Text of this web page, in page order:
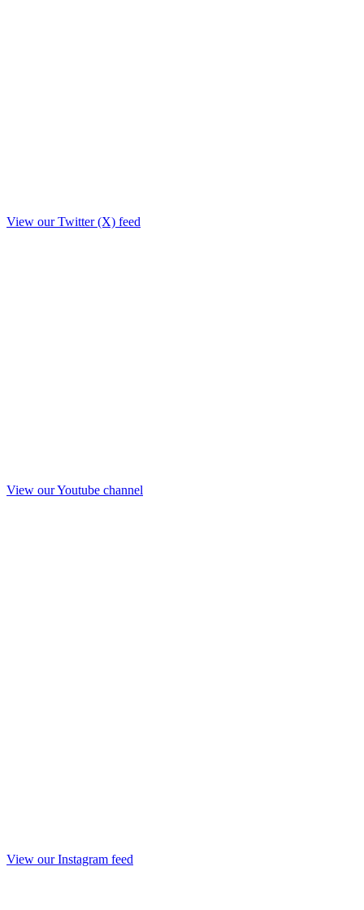
View our Twitter (X) feed
View our Youtube channel
View our Instagram feed